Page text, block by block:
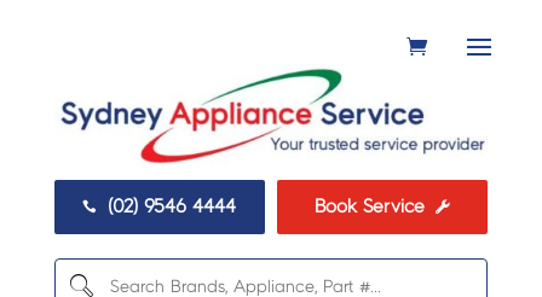
 (02) 9546 4444 Book Service 